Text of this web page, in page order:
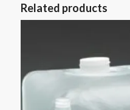
Related products